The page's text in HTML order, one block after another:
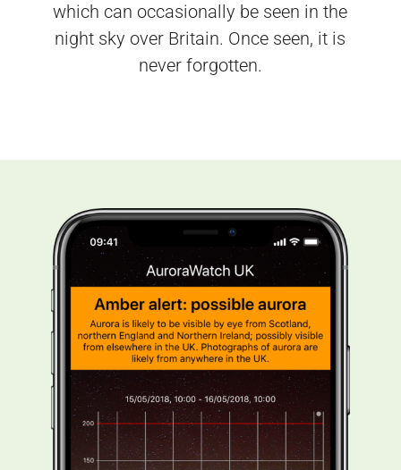
which can occasionally be seen in the
night sky over Britain. Once seen, it is
never forgotten.